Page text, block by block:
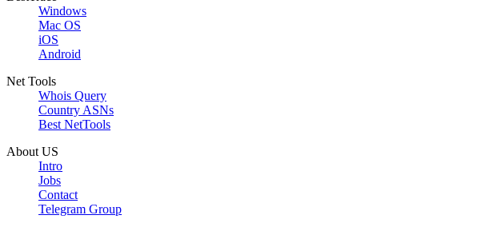
Windows
Mac OS
iOS
Android
Net Tools
Whois Query
Country ASNs
Best NetTools
About US
Intro
Jobs
Contact
Telegram Group